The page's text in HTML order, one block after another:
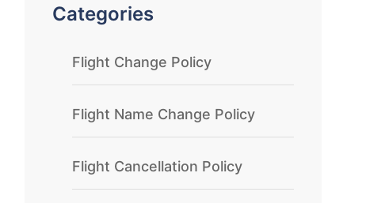
Categories
Flight Change Policy
Flight Name Change Policy
Flight Cancellation Policy